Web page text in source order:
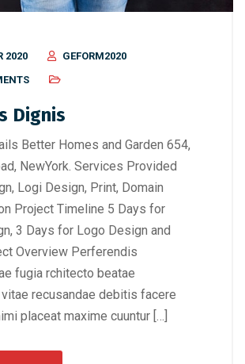
2020
GEFORM2020
Dignis
Better Homes and Garden 654,
NewYork. Services Provided
Logi Design, Print, Domain
Project Timeline 5 Days for
3 Days for Logo Design and
Overview Perferendis
fugia rchitecto beatae
recusandae debitis facere
placeat maxime cuuntur […]